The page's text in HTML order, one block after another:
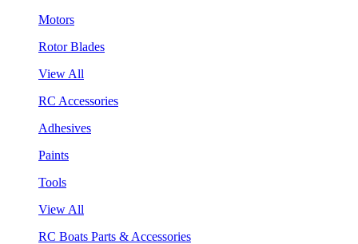
Motors
Rotor Blades
View All
RC Accessories
Adhesives
Paints
Tools
View All
RC Boats Parts & Accessories